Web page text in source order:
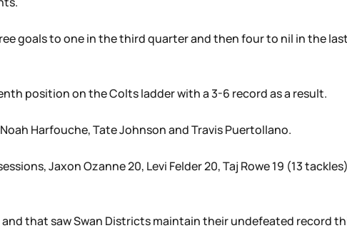
goals to one in the third quarter and then four to nil in the
position on the Colts ladder with a 3-6 record as a result.
Harfouche, Tate Johnson and Travis Puertollano.
Jaxon Ozanne 20, Levi Felder 20, Taj Rowe 19 (13
that saw Swan Districts maintain their undefeated record